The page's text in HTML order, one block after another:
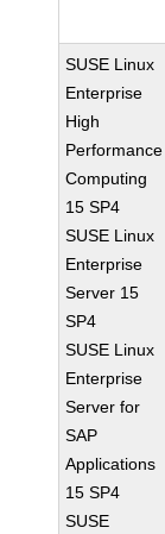
SUSE Linux
Enterprise
High
Performance
Computing
15 SP4
SUSE Linux
Enterprise
Server 15
SP4
SUSE Linux
Enterprise
Server for
SAP
Applications
15 SP4
SUSE